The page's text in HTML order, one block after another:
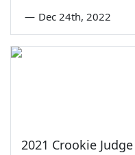
— Dec 24th, 2022
2021 Crookie Judge